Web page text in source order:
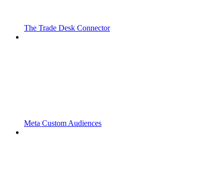
The Trade Desk Connector
Meta Custom Audiences